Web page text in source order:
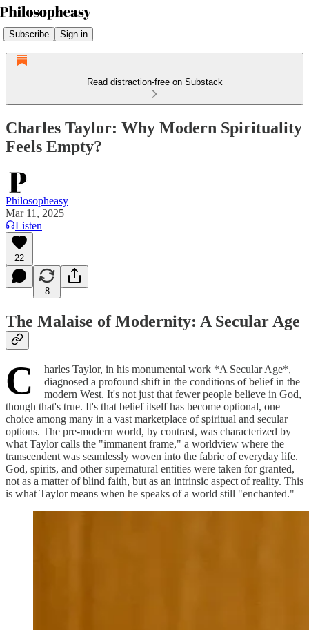
Subscribe Sign in
Read distraction-free on Substack
Charles Taylor: Why Modern Spirituality
Feels Empty?
Philosopheasy
Mar 11, 2025
Listen
22
8
The Malaise of Modernity: A Secular Age
C
harles Taylor, in his monumental work *A Secular Age*,
diagnosed a profound shift in the conditions of belief in the
modern West. It's not just that fewer people believe in God,
though that's true. It's that belief itself has become optional, one
choice among many in a vast marketplace of spiritual and secular
options. The pre-modern world, by contrast, was characterized by
what Taylor calls the "immanent frame," a worldview where the
transcendent was seamlessly woven into the fabric of everyday life.
God, spirits, and other supernatural entities were taken for granted,
not as a matter of blind faith, but as an intrinsic aspect of reality. This
is what Taylor means when he speaks of a world still "enchanted."